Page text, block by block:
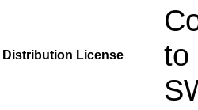
Distribution License
to